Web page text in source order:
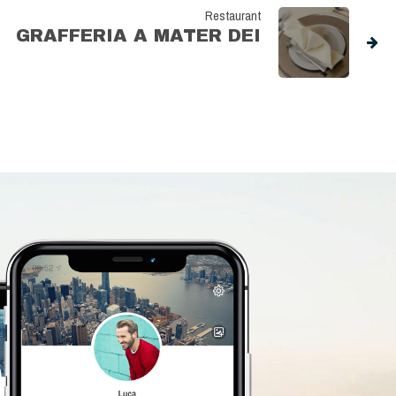
Restaurant
GRAFFERIA A MATER DEI